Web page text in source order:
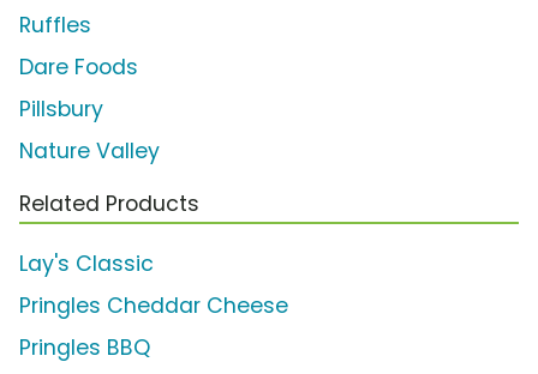
Ruffles
Dare Foods
Pillsbury
Nature Valley
Related Products
Lay's Classic
Pringles Cheddar Cheese
Pringles BBQ